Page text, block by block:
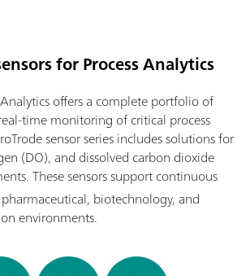
for Process Analytics
offers a complete portfolio of
time monitoring of critical process
sensor series includes solutions for
(DO), and dissolved carbon dioxide
These sensors support continuous
biotechnology, and
environments.